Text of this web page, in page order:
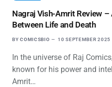
Nagraj Vish-Amrit Review –
Between Life and Death
BY COMICSBIO 10 SEPTEMBER 2025
In the universe of Raj
known for his power and
Amrit…